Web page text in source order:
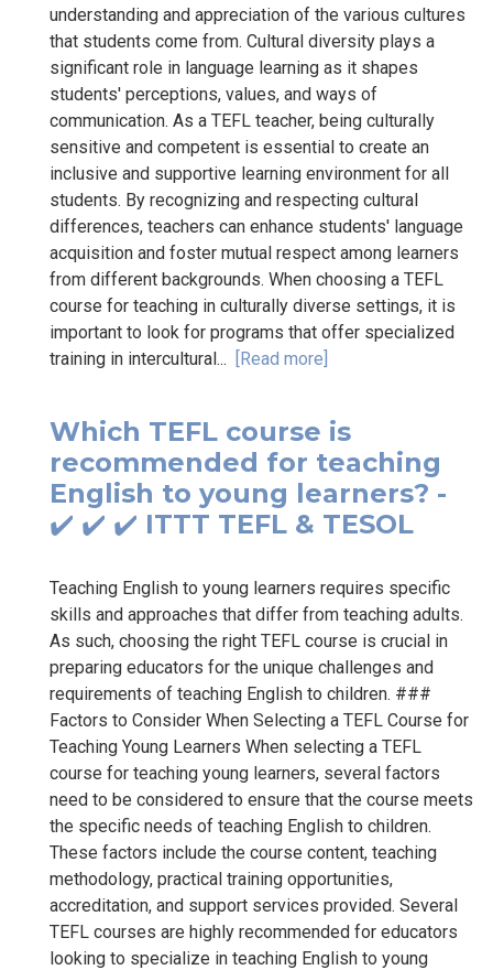
understanding and appreciation of the various cultures
that students come from. Cultural diversity plays a
significant role in language learning as it shapes
students' perceptions, values, and ways of
communication. As a TEFL teacher, being culturally
sensitive and competent is essential to create an
inclusive and supportive learning environment for all
students. By recognizing and respecting cultural
differences, teachers can enhance students' language
acquisition and foster mutual respect among learners
from different backgrounds. When choosing a TEFL
course for teaching in culturally diverse settings, it is
important to look for programs that offer specialized
training in intercultural... [Read more]
Which TEFL course is
recommended for teaching
English to young learners? -
✔️ ✔️ ✔️ ITTT TEFL & TESOL
Teaching English to young learners requires specific
skills and approaches that differ from teaching adults.
As such, choosing the right TEFL course is crucial in
preparing educators for the unique challenges and
requirements of teaching English to children. ###
Factors to Consider When Selecting a TEFL Course for
Teaching Young Learners When selecting a TEFL
course for teaching young learners, several factors
need to be considered to ensure that the course meets
the specific needs of teaching English to children.
These factors include the course content, teaching
methodology, practical training opportunities,
accreditation, and support services provided. Several
TEFL courses are highly recommended for educators
looking to specialize in teaching English to young